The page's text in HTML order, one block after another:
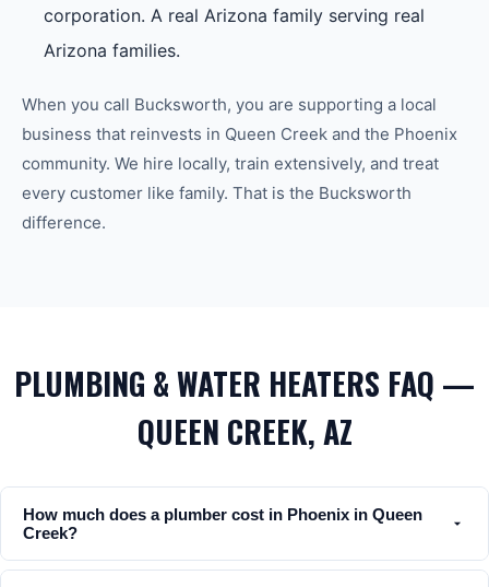
corporation. A real Arizona family serving real
Arizona families.
When you call Bucksworth, you are supporting a local
business that reinvests in Queen Creek and the Phoenix
community. We hire locally, train extensively, and treat
every customer like family. That is the Bucksworth
difference.
PLUMBING & WATER HEATERS FAQ —
QUEEN CREEK, AZ
How much does a plumber cost in Phoenix in Queen
Creek?